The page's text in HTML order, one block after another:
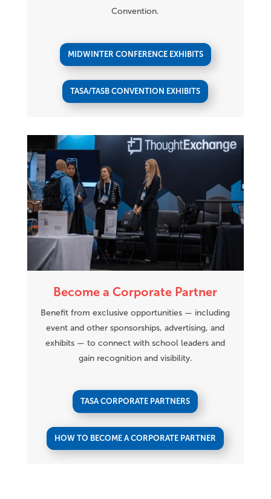
Convention.
MIDWINTER CONFERENCE EXHIBITS
TASA/TASB CONVENTION EXHIBITS
Become a Corporate Partner
Benefit from exclusive opportunities — including
event and other sponsorships, advertising, and
exhibits — to connect with school leaders and
gain recognition and visibility.
TASA CORPORATE PARTNERS
HOW TO BECOME A CORPORATE PARTNER